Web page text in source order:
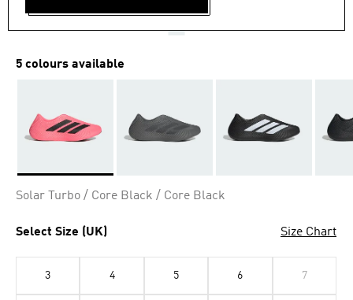
rating
value.
Reviews.
5 colours available
Solar Turbo / Core Black / Core Black
Select Size (UK) Size Chart
3 4 5 6 7